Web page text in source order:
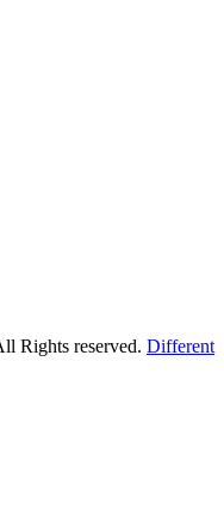
Rights reserved. Different